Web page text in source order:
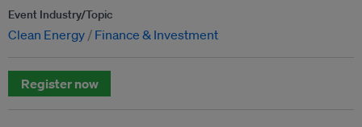
Event Industry/Topic
Clean Energy Finance & Investment
Register now